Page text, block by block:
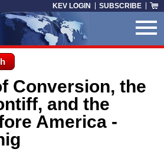
KEV LOGIN SUBSCRIBE
and the
America -